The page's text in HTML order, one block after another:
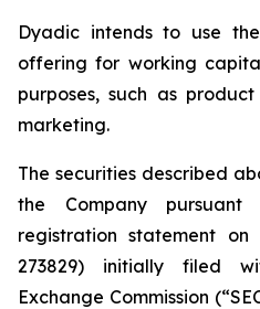
Dyadic intends to use
offering for working
purposes, such as
marketing.
The securities described
the Company
registration statement on
273829) initially filed
Exchange Commission